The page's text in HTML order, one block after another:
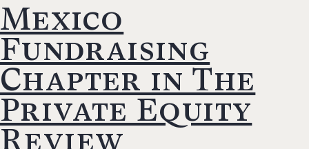
Mexico
Fundraising
Chapter in The
Private Equity
Review